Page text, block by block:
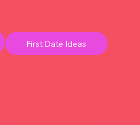
First Date Ideas